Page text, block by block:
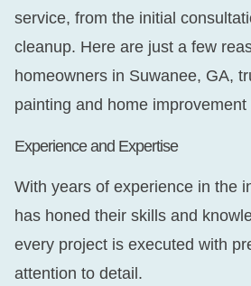
service, from the initial
cleanup. Here are just a few
homeowners in Suwanee, GA,
painting and home improvement
Experience and Expertise
With years of experience in the
has honed their skills and
every project is executed with
attention to detail.